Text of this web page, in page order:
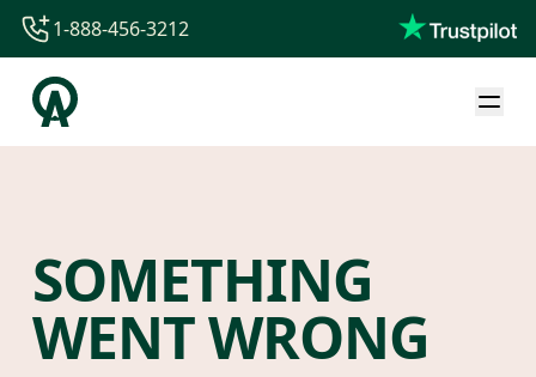
1-844-840-8780
44-800-088-5758
1-888-456-3212
SOMETHING
WENT WRONG